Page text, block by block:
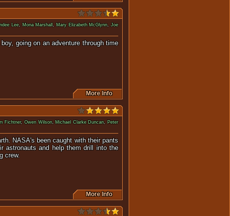
Lee, Mona Marshall, Mary Elizabeth McGlynn,Joe
going on an adventure through time
More Info
Fichtner,Owen Wilson,Michael Clarke Duncan, Peter
NASA's been caught with their pants
astronauts and help them drill into the
crew.
More Info